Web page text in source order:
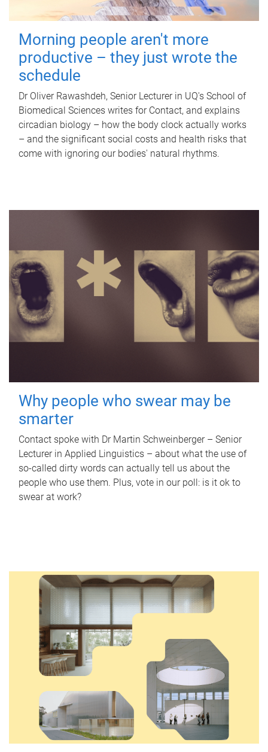
Morning people aren't more
productive – they just wrote the
schedule
Dr Oliver Rawashdeh, Senior Lecturer in UQ's School of
Biomedical Sciences writes for Contact, and explains
circadian biology – how the body clock actually works
– and the significant social costs and health risks that
come with ignoring our bodies' natural rhythms.
Why people who swear may be
smarter
Contact spoke with Dr Martin Schweinberger – Senior
Lecturer in Applied Linguistics – about what the use of
so-called dirty words can actually tell us about the
people who use them. Plus, vote in our poll: is it ok to
swear at work?